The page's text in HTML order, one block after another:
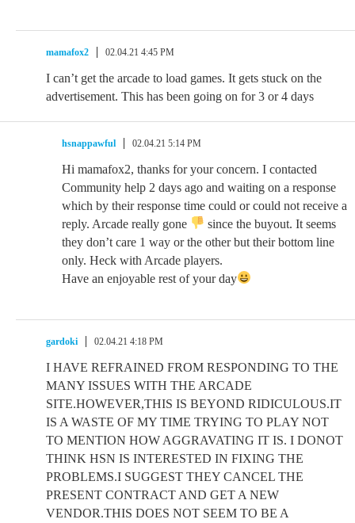
mamafox2 02.04.21 4:45 PM
I can’t get the arcade to load games. It gets stuck on the
advertisement. This has been going on for 3 or 4 days
hsnappawful 02.04.21 5:14 PM
Hi mamafox2, thanks for your concern. I contacted
Community help 2 days ago and waiting on a response
which by their response time could or could not receive a
reply. Arcade really gone
since the buyout. It seems
they don’t care 1 way or the other but their bottom line
only. Heck with Arcade players.
Have an enjoyable rest of your day
gardoki 02.04.21 4:18 PM
I HAVE REFRAINED FROM RESPONDING TO THE
MANY ISSUES WITH THE ARCADE
SITE.HOWEVER,THIS IS BEYOND RIDICULOUS.IT
IS A WASTE OF MY TIME TRYING TO PLAY NOT
TO MENTION HOW AGGRAVATING IT IS. I DONOT
THINK HSN IS INTERESTED IN FIXING THE
PROBLEMS.I SUGGEST THEY CANCEL THE
PRESENT CONTRACT AND GET A NEW
VENDOR.THIS DOES NOT SEEM TO BE A